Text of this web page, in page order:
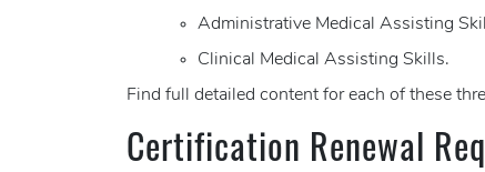
Administrative Medical Assisting
Clinical Medical Assisting Skills.
Find full detailed content for each of these
Certification Renewal